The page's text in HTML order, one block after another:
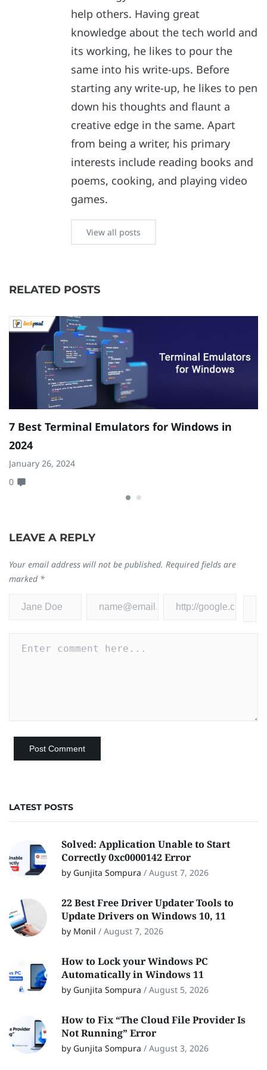
help others. Having great
knowledge about the tech world and
its working, he likes to pour the
same into his write-ups. Before
starting any write-up, he likes to pen
down his thoughts and flaunt a
creative edge in the same. Apart
from being a writer, his primary
interests include reading books and
poems, cooking, and playing video
games.
View all posts
RELATED POSTS
7 Best Terminal Emulators for Windows in
2024
January 26, 2024
0
LEAVE A REPLY
Your email address will not be published. Required fields are
marked *
LATEST POSTS
Solved: Application Unable to Start
Correctly 0xc0000142 Error
by Gunjita Sompura / August 7, 2026
22 Best Free Driver Updater Tools to
Update Drivers on Windows 10, 11
by Monil / August 7, 2026
How to Lock your Windows PC
Automatically in Windows 11
by Gunjita Sompura / August 5, 2026
How to Fix “The Cloud File Provider Is
Not Running” Error
by Gunjita Sompura / August 3, 2026